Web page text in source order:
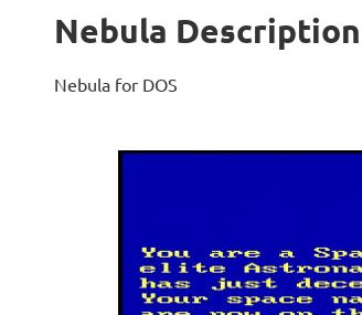
Nebula Description
Nebula for DOS